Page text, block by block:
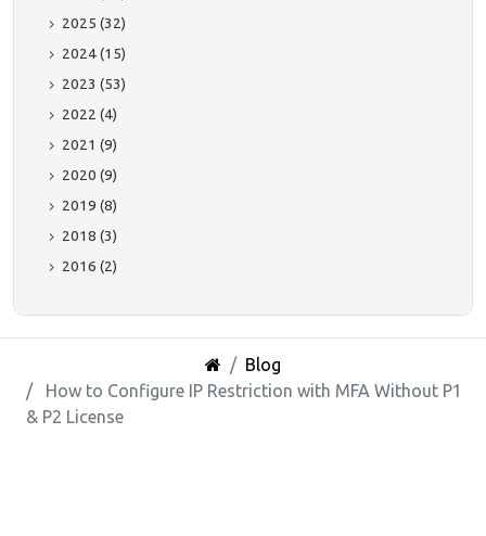
2025 (32)
2024 (15)
2023 (53)
2022 (4)
2021 (9)
2020 (9)
2019 (8)
2018 (3)
2016 (2)
Blog
How to Configure IP Restriction with MFA Without P1
& P2 License